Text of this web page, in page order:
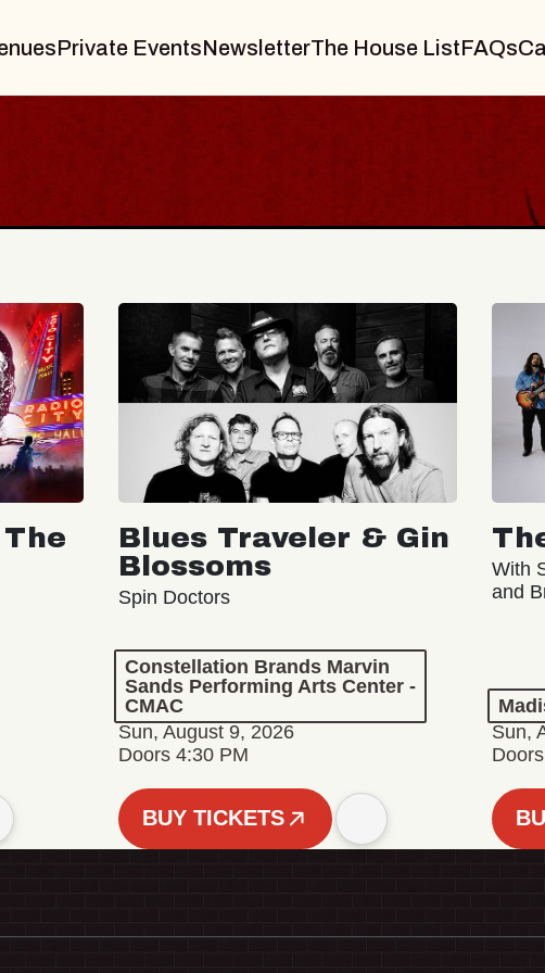
Private EventsNewsletterThe House ListFAQs
Blues Traveler & Gin
Blossoms
Spin Doctors
Constellation Brands Marvin
Sands Performing Arts Center -
CMAC
Sun, August 9, 2026
Doors 4:30 PM
BUY TICKETS
With
and
Sun,